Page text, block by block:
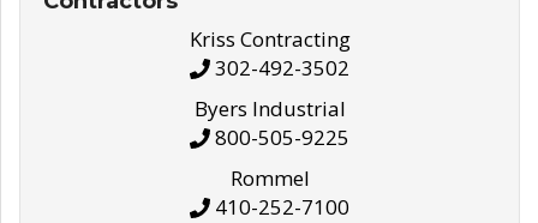
Kriss Contracting
302-492-3502
Byers Industrial
800-505-9225
Rommel
410-252-7100